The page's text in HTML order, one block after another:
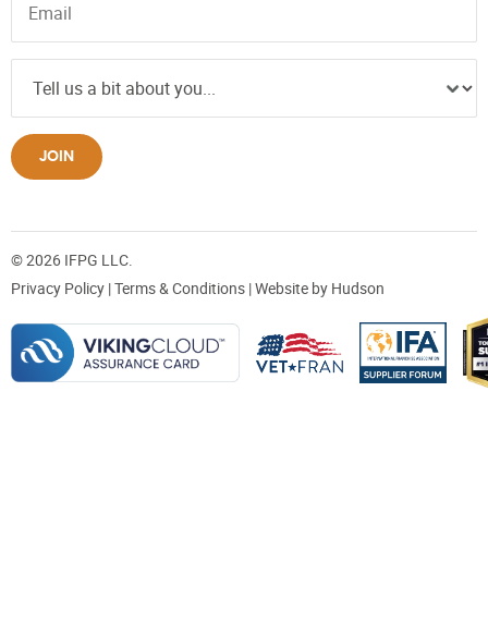
JOIN
© 2026 IFPG LLC.
Privacy Policy |Terms & Conditions | Website by Hudson